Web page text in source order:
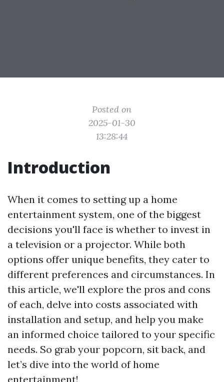
Posted on
2025-01-30
13:28:44
Introduction
When it comes to setting up a home
entertainment system, one of the biggest
decisions you'll face is whether to invest in
a television or a projector. While both
options offer unique benefits, they cater to
different preferences and circumstances. In
this article, we'll explore the pros and cons
of each, delve into costs associated with
installation and setup, and help you make
an informed choice tailored to your specific
needs. So grab your popcorn, sit back, and
let’s dive into the world of home
entertainment!